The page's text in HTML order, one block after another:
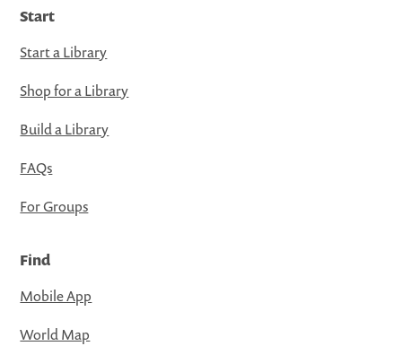
Start
Start a Library
Shop for a Library
Build a Library
FAQs
For Groups
Find
Mobile App
World Map